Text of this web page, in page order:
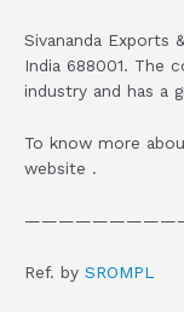
Sivananda Exports
India 688001. The
industry and has a
To know more
website .
Ref. by SROMPL